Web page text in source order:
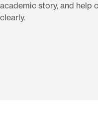
academic story, and help
clearly.